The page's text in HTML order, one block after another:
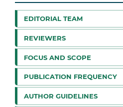
EDITORIAL TEAM
REVIEWERS
FOCUS AND SCOPE
PUBLICATION FREQUENCY
AUTHOR GUIDELINES